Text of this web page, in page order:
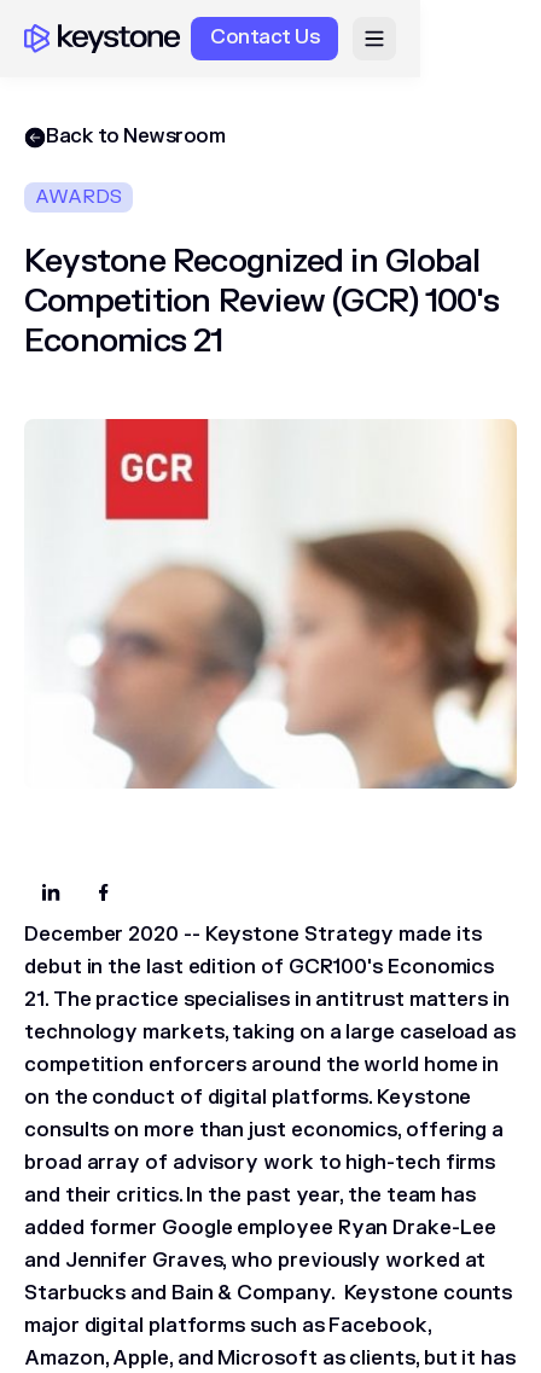
Contact Us
Back to Newsroom
AWARDS
Keystone Recognized in Global
Competition Review (GCR) 100's
Economics 21
December 2020 -- Keystone Strategy made its
debut in the last edition of GCR100's Economics
21. The practice specialises in antitrust matters in
technology markets, taking on a large caseload as
competition enforcers around the world home in
on the conduct of digital platforms. Keystone
consults on more than just economics, offering a
broad array of advisory work to high-tech firms
and their critics. In the past year, the team has
added former Google employee Ryan Drake-Lee
and Jennifer Graves, who previously worked at
Starbucks and Bain & Company. Keystone counts
major digital platforms such as Facebook,
Amazon, Apple, and Microsoft as clients, but it has